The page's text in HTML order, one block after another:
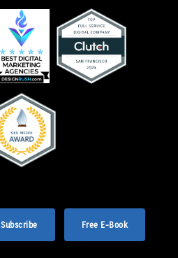
Subscribe Free E-Book